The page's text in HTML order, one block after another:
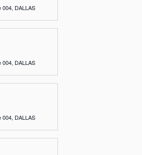
1409 Botham Jean Blvd, Suite 004, DALLAS
1409 Botham Jean Blvd, Suite 004, DALLAS
1409 Botham Jean Blvd, Suite 004, DALLAS